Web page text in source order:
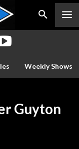
Weekly Shows
Guyton